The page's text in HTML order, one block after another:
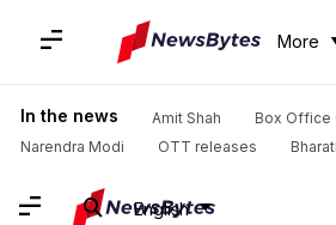
More
In the news Amit Shah
Box Office
Narendra Modi
OTT releases
English